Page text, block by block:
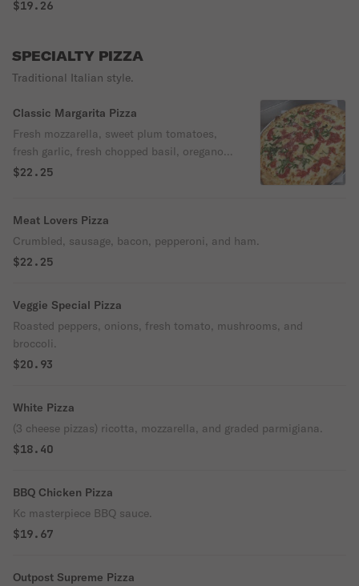
$19.26
SPECIALTY PIZZA
Traditional Italian style.
Classic Margarita Pizza
Fresh mozzarella, sweet plum tomatoes,
fresh garlic, fresh chopped basil, oregano,
and extra virgin olive oil.
$22.25
Meat Lovers Pizza
Crumbled, sausage, bacon, pepperoni, and ham.
$22.25
Veggie Special Pizza
Roasted peppers, onions, fresh tomato, mushrooms, and
broccoli.
$20.93
White Pizza
(3 cheese pizzas) ricotta, mozzarella, and graded parmigiana.
$18.40
BBQ Chicken Pizza
Kc masterpiece BBQ sauce.
$19.67
Outpost Supreme Pizza